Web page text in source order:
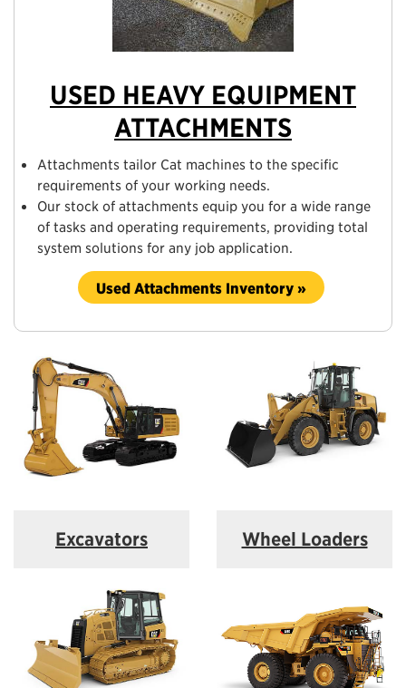
USED HEAVY EQUIPMENT
ATTACHMENTS
Attachments tailor Cat machines to the specific
requirements of your working needs.
Our stock of attachments equip you for a wide range
of tasks and operating requirements, providing total
system solutions for any job application.
Used Attachments Inventory »
Excavators Wheel Loaders